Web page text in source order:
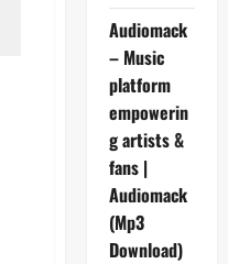
Audiomack
– Music
platform
empowerin
g artists &
fans |
Audiomack
(Mp3
Download)